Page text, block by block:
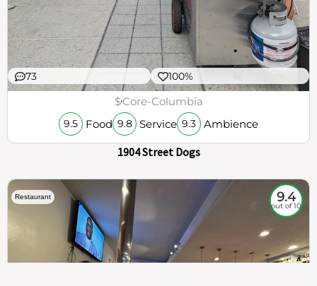
73 100%
$Core-Columbia
9.5 Food 9.8 Service 9.3 Ambience
1904 Street Dogs
Restaurant 9.4
out of 10